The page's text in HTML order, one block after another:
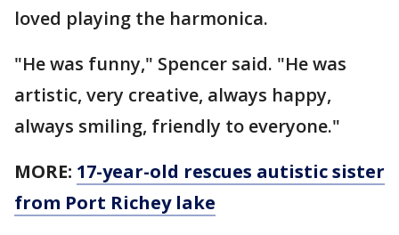
loved playing the harmonica.
"He was funny," Spencer said. "He was
artistic, very creative, always happy,
always smiling, friendly to everyone."
MORE: 17-year-old rescues autistic sister
from Port Richey lake